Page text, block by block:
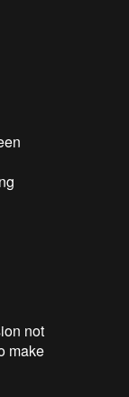
not
make